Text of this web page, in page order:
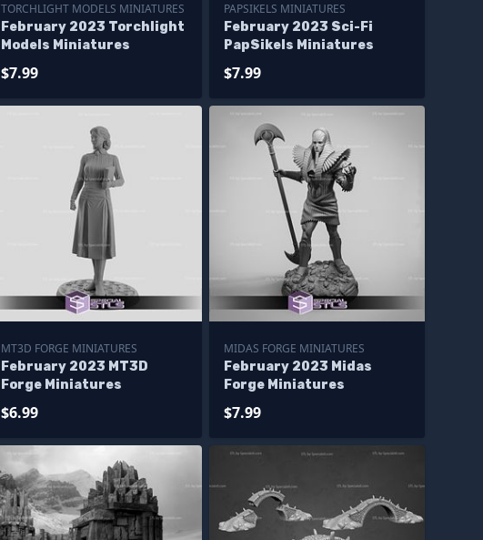
TORCHLIGHT MODELS MINIATURES
February 2023 Torchlight
Models Miniatures
$7.99
PAPSIKELS MINIATURES
February 2023 Sci-Fi
PapSikels Miniatures
$7.99
MT3D FORGE MINIATURES
February 2023 MT3D
Forge Miniatures
$6.99
MIDAS FORGE MINIATURES
February 2023 Midas
Forge Miniatures
$7.99